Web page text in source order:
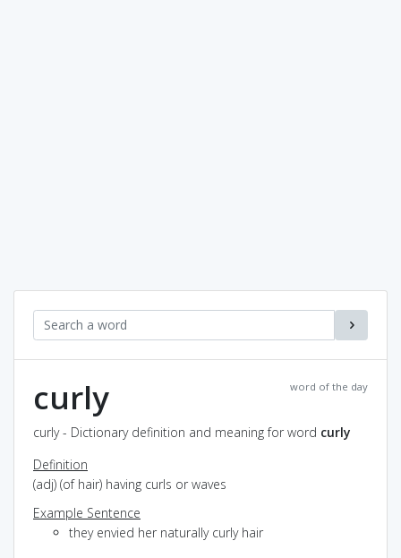
word of the day
curly
curly - Dictionary definition and meaning for word curly
Definition
(adj) (of hair) having curls or waves
Example Sentence
they envied her naturally curly hair